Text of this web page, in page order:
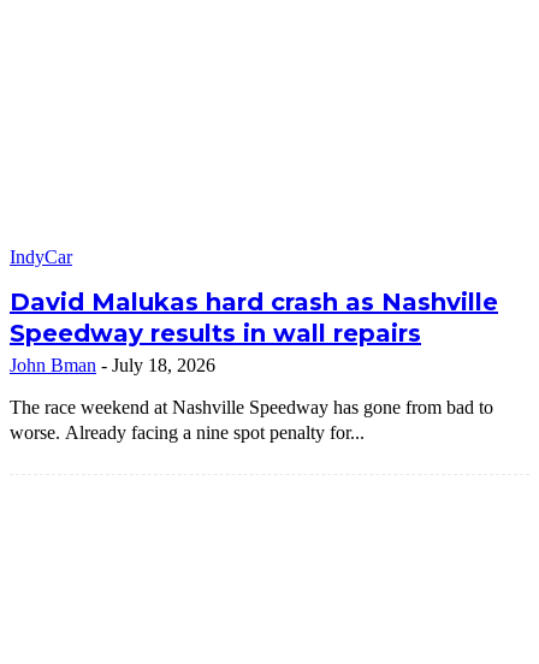
IndyCar
David Malukas hard crash as Nashville
Speedway results in wall repairs
John Bman - July 18, 2026
The race weekend at Nashville Speedway has gone from bad to
worse. Already facing a nine spot penalty for...